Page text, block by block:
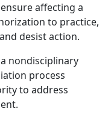
affecting a
to practice,
desist action.
nondisciplinary
process
to address